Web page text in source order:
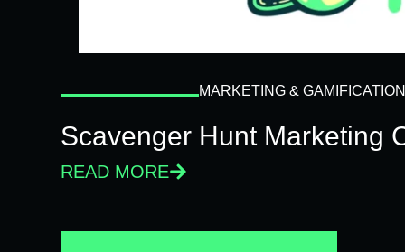
MARKETING & GAMIFICATION
Scavenger Hunt Marketing
READ MORE